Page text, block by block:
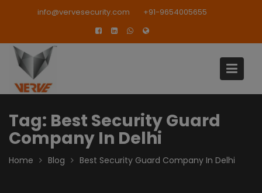
info@vervesecurity.com +91-9654005655
Tag: Best Security Guard
Company In Delhi
Home Blog Best Security Guard Company In Delhi
modal-check